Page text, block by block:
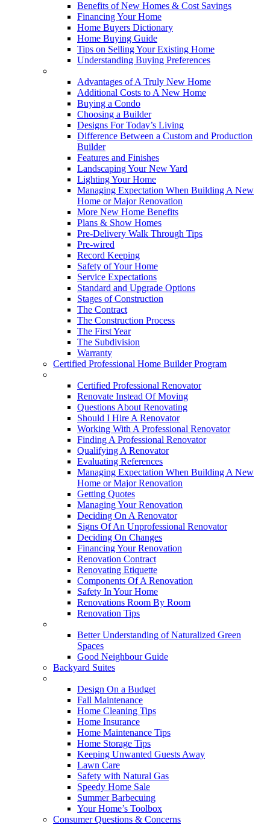
Benefits of New Homes & Cost Savings
Financing Your Home
Home Buyers Dictionary
Home Buying Guide
Tips on Selling Your Existing Home
Understanding Buying Preferences
Advantages of A Truly New Home
Additional Costs to A New Home
Buying a Condo
Choosing a Builder
Designs For Today’s Living
Difference Between a Custom and Production
Builder
Features and Finishes
Landscaping Your New Yard
Lighting Your Home
Managing Expectation When Building A New
Home or Major Renovation
More New Home Benefits
Plans & Show Homes
Pre-Delivery Walk Through Tips
Pre-wired
Record Keeping
Safety of Your Home
Service Expectations
Standard and Upgrade Options
Stages of Construction
The Contract
The Construction Process
The First Year
The Subdivision
Warranty
Certified Professional Home Builder Program
Certified Professional Renovator
Renovate Instead Of Moving
Questions About Renovating
Should I Hire A Renovator
Working With A Professional Renovator
Finding A Professional Renovator
Qualifying A Renovator
Evaluating References
Managing Expectation When Building A New
Home or Major Renovation
Getting Quotes
Managing Your Renovation
Deciding On A Renovator
Signs Of An Unprofessional Renovator
Deciding On Changes
Financing Your Renovation
Renovation Contract
Renovating Etiquette
Components Of A Renovation
Safety In Your Home
Renovations Room By Room
Renovation Tips
Better Understanding of Naturalized Green
Spaces
Good Neighbour Guide
Backyard Suites
Design On a Budget
Fall Maintenance
Home Cleaning Tips
Home Insurance
Home Maintenance Tips
Home Storage Tips
Keeping Unwanted Guests Away
Lawn Care
Safety with Natural Gas
Speedy Home Sale
Summer Barbecuing
Your Home’s Toolbox
Consumer Questions & Concerns